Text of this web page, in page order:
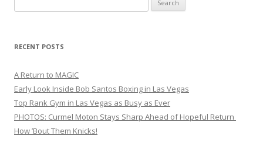
for:
RECENT POSTS
A Return to MAGIC
Early Look Inside Bob Santos Boxing in Las Vegas
Top Rank Gym in Las Vegas as Busy as Ever
PHOTOS: Curmel Moton Stays Sharp Ahead of Hopeful Return
How ’Bout Them Knicks!